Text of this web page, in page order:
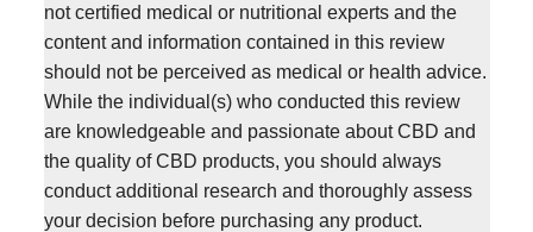
not certified medical or nutritional experts and the
content and information contained in this review
should not be perceived as medical or health advice.
While the individual(s) who conducted this review
are knowledgeable and passionate about CBD and
the quality of CBD products, you should always
conduct additional research and thoroughly assess
your decision before purchasing any product.